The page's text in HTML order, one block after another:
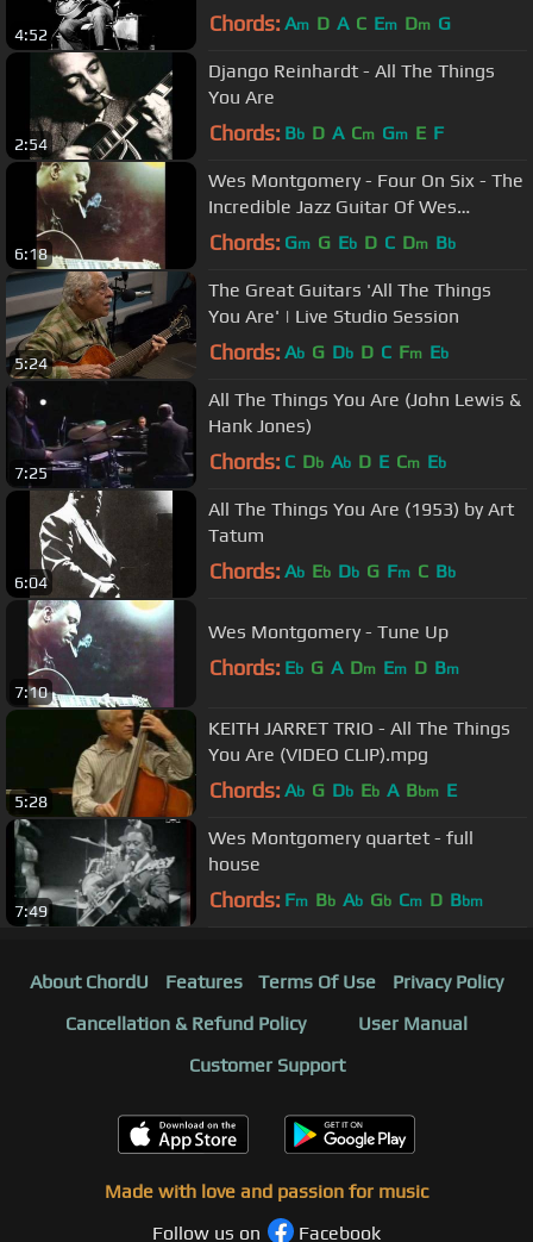
4:52 Chords: Am D A C Em Dm G
2:54
Django Reinhardt - All The Things
You Are
Chords: Bb D A Cm Gm E F
6:18
Wes Montgomery - Four On Six - The
Incredible Jazz Guitar Of Wes
Montgomery
Chords: Gm G Eb D C Dm Bb
5:24
The Great Guitars 'All The Things
You Are' | Live Studio Session
Chords: Ab G Db D C Fm Eb
7:25
All The Things You Are (John Lewis &
Hank Jones)
Chords: C Db Ab D E Cm Eb
6:04
All The Things You Are (1953) by Art
Tatum
Chords: Ab Eb Db G Fm C Bb
7:10
Wes Montgomery - Tune Up
Chords: Eb G A Dm Em D Bm
5:28
KEITH JARRET TRIO - All The Things
You Are (VIDEO CLIP).mpg
Chords: Ab G Db Eb A Bbm E
7:49
Wes Montgomery quartet - full
house
Chords: Fm Bb Ab Gb Cm D Bbm
About ChordU Features Terms Of Use
Privacy Policy
Cancellation & Refund Policy
User Manual
Customer Support
Made with love and passion for music
Follow us on
Facebook